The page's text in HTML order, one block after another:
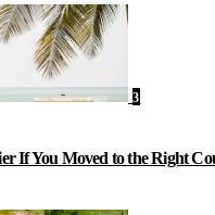
3
If You Moved to the Right